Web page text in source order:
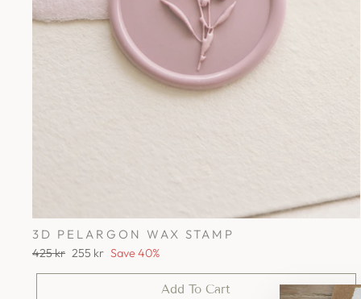
3D PELARGON WAX STAMP
Regular
425 kr Sale
255 kr Save 40%
Add To Cart